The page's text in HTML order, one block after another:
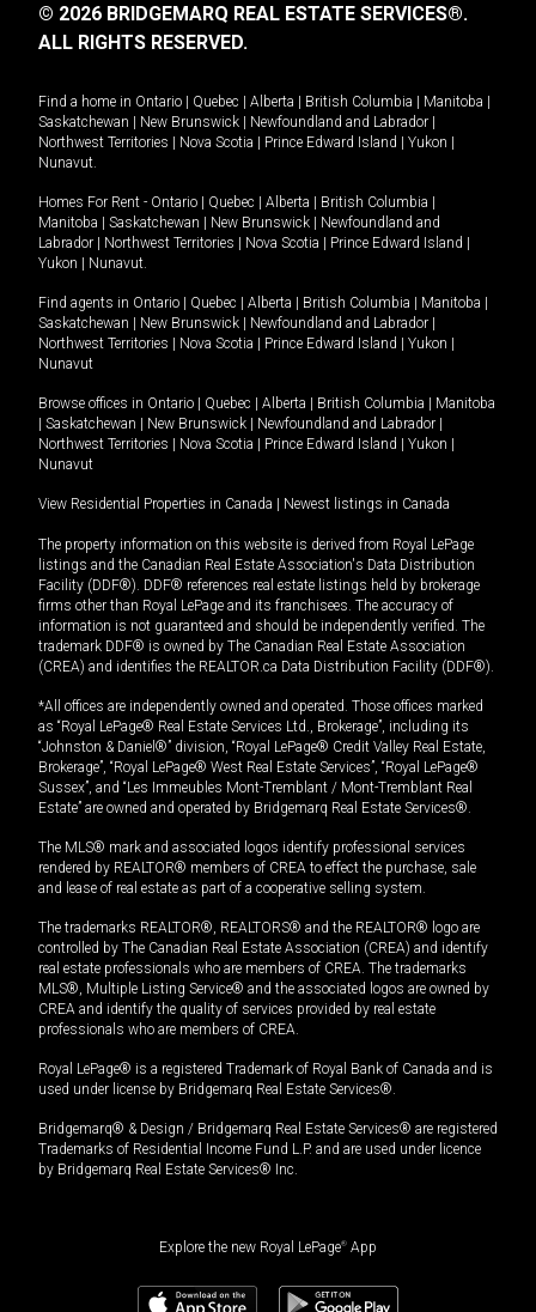
© 2026 BRIDGEMARQ REAL ESTATE SERVICES®.
ALL RIGHTS RESERVED.
Find a home in Ontario Quebec Alberta British Columbia Manitoba
Saskatchewan
New Brunswick Newfoundland and Labrador
Northwest Territories
Nova Scotia Prince Edward Island Yukon
Nunavut.
Homes For Rent - Ontario Quebec Alberta British Columbia
Manitoba
Saskatchewan New Brunswick
Newfoundland and
Labrador
Northwest Territories Nova Scotia Prince Edward Island
Yukon
Nunavut.
Find agents in Ontario Quebec Alberta British Columbia Manitoba
Saskatchewan
New Brunswick Newfoundland and Labrador
Northwest Territories
Nova Scotia Prince Edward Island Yukon
Nunavut
Browse offices in Ontario Quebec Alberta British Columbia
Manitoba
Saskatchewan New Brunswick Newfoundland and Labrador
Northwest Territories
Nova Scotia Prince Edward Island Yukon
Nunavut
View Residential Properties in Canada Newest listings in Canada
The property information on this website is derived from Royal LePage
listings and the Canadian Real Estate Association's Data Distribution
Facility (DDF®). DDF® references real estate listings held by brokerage
firms other than Royal LePage and its franchisees. The accuracy of
information is not guaranteed and should be independently verified. The
trademark DDF® is owned by The Canadian Real Estate Association
(CREA) and identifies the REALTOR.ca Data Distribution Facility (DDF®).
*All offices are independently owned and operated. Those offices marked
as “Royal LePage® Real Estate Services Ltd., Brokerage”, including its
“Johnston & Daniel®” division, “Royal LePage® Credit Valley Real Estate,
Brokerage”, “Royal LePage® West Real Estate Services”, “Royal LePage®
Sussex”, and “Les Immeubles Mont-Tremblant / Mont-Tremblant Real
Estate” are owned and operated by Bridgemarq Real Estate Services®.
The MLS® mark and associated logos identify professional services
rendered by REALTOR® members of CREA to effect the purchase, sale
and lease of real estate as part of a cooperative selling system.
The trademarks REALTOR®, REALTORS® and the REALTOR® logo are
controlled by The Canadian Real Estate Association (CREA) and identify
real estate professionals who are members of CREA. The trademarks
MLS®, Multiple Listing Service® and the associated logos are owned by
CREA and identify the quality of services provided by real estate
professionals who are members of CREA.
Royal LePage® is a registered Trademark of Royal Bank of Canada and is
used under license by Bridgemarq Real Estate Services®.
Bridgemarq® & Design / Bridgemarq Real Estate Services® are registered
Trademarks of Residential Income Fund L.P. and are used under licence
by Bridgemarq Real Estate Services® Inc.
Explore the new Royal LePage® App